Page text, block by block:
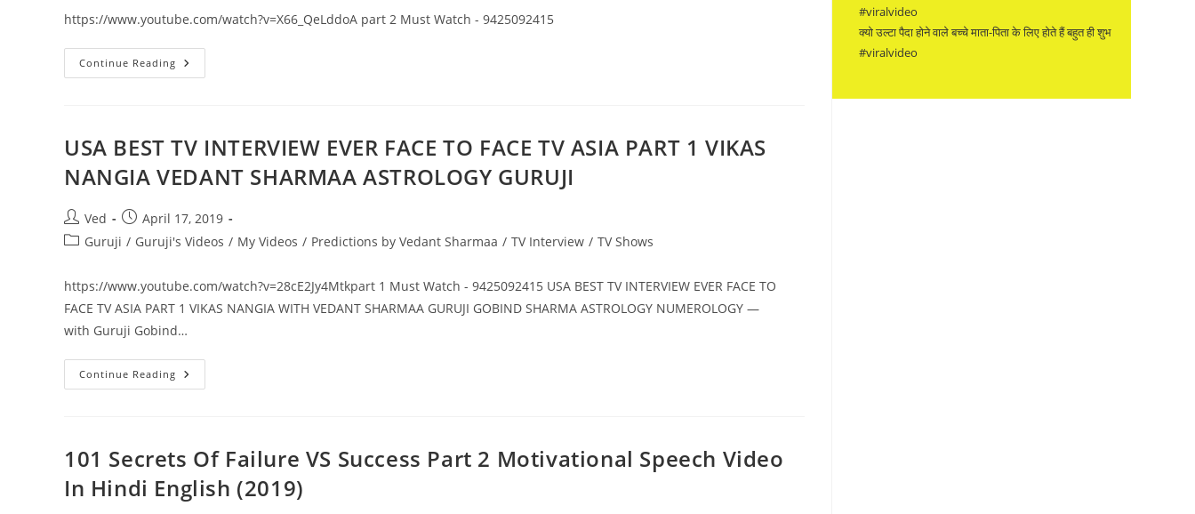
https://www.youtube.com/watch?v=X66_QeLddoA part 2 Must Watch - 9425092415
Continue Reading USA
BEST
TO
FACE
ASIA
PART
VIKAS
NANGIA
WITH
VEDANT
GOBIND
ASTROLOGY
NUMEROLOGY
USA BEST TV INTERVIEW EVER FACE TO FACE TV ASIA PART 1 VIKAS
NANGIA VEDANT SHARMAA ASTROLOGY GURUJI
Post
author:
Ved
Post
published:
April 17, 2019
PostGuruji / Guruji's Videos / My Videos / Predictions by Vedant Sharmaa / TV Interview / TV Shows
https://www.youtube.com/watch?v=28cE2Jy4Mtkpart 1 Must Watch - 9425092415 USA BEST TV INTERVIEW EVER FACE TO
FACE TV ASIA PART 1 VIKAS NANGIA WITH VEDANT SHARMAA GURUJI GOBIND SHARMA ASTROLOGY NUMEROLOGY —
with Guruji Gobind…
Continue Reading USA
BEST
FACE
ASIA
PART
101 Secrets Of Failure VS Success Part 2 Motivational Speech Video
In Hindi English (2019)
#viralvideo
क्यो उल्टा पैदा होने वाले बच्चे माता-पिता के लिए होते हैं बहुत ही शुभ
#viralvideo